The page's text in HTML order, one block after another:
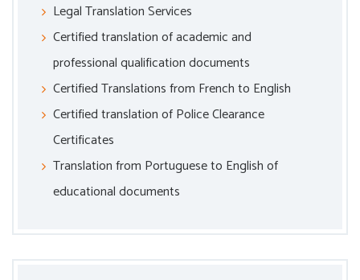
Legal Translation Services
Certified translation of academic and
professional qualification documents
Certified Translations from French to English
Certified translation of Police Clearance
Certificates
Translation from Portuguese to English of
educational documents